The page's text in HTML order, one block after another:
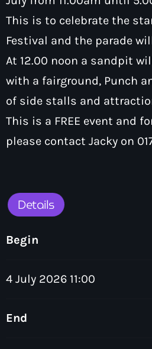
Local News
Local Sport
What’s On Diary
Advertise
Contact Us
Other Info
Volunteer With Moorlands Radio
This is to celebrate the
Festival and the parade
At 12.00 noon a sandpit
with a fairground, Punch
of side stalls and
This is a FREE event and
please contact Jacky on
Details
Begin
4 July 2026 11:00
End